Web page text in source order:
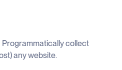
Programmatically collect
any website.